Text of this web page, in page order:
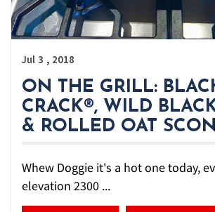
Jul 3 , 2018
ON THE GRILL:
CRACK®, WILD
& ROLLED OAT
Whew Doggie it's a hot one today,
elevation 2300 ...